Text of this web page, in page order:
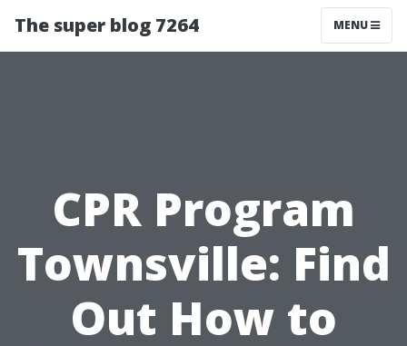
The super blog 7264 MENU
CPR Program
Townsville: Find
Out How to